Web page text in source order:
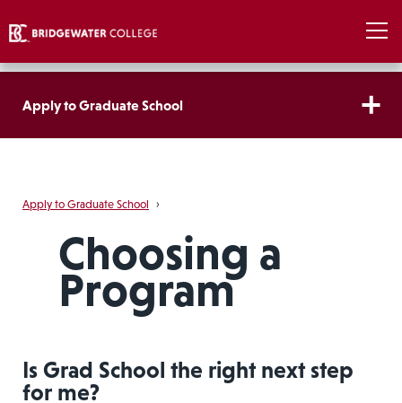
Apply to Graduate School
Apply to Graduate School ›
Choosing a
Program
Is Grad School the right next step
for me?